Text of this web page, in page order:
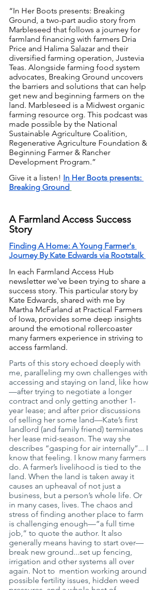
“In Her Boots presents: Breaking
Ground, a two-part audio story from
Marbleseed that follows a journey for
farmland financing with farmers Dria
Price and Halima Salazar and their
diversified farming operation, Justevia
Teas. Alongside farming food system
advocates, Breaking Ground uncovers
the barriers and solutions that can help
get new and beginning farmers on the
land. Marbleseed is a Midwest organic
farming resource org. This podcast was
made possible by the National
Sustainable Agriculture Coalition,
Regenerative Agriculture Foundation &
Beginning Farmer & Rancher
Development Program.”
Give it a listen! In Her Boots presents:
Breaking Ground
A Farmland Access Success
Story
Finding A Home: A Young Farmer's
Journey By Kate Edwards via Rootstalk
In each Farmland Access Hub
newsletter we've been trying to share a
success story. This particular story by
Kate Edwards, shared with me by
Martha McFarland at Practical Farmers
of Iowa, provides some deep insights
around the emotional rollercoaster
many farmers experience in striving to
access farmland.
Parts of this story echoed deeply with
me, paralleling my own challenges with
accessing and staying on land, like how
—after trying to negotiate a longer
contract and only getting another 1-
year lease; and after prior discussions
of selling her some land—Kate’s first
landlord (and family friend) terminates
her lease mid-season. The way she
describes “gasping for air internally”... I
know that feeling. I know many farmers
do. A farmer’s livelihood is tied to the
land. When the land is taken away it
causes an upheaval of not just a
business, but a person’s whole life. Or
in many cases, lives. The chaos and
stress of finding another place to farm
is challenging enough—”a full time
job,” to quote the author. It also
generally means having to start over—
break new ground...set up fencing,
irrigation and other systems all over
again. Not to  mention working around
possible fertility issues, hidden weed